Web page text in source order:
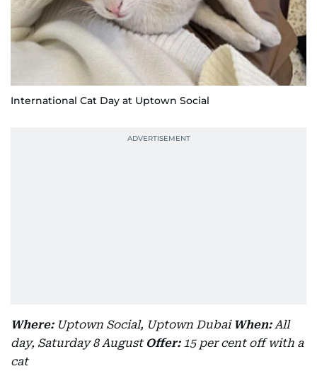
International Cat Day at Uptown Social
Where: Uptown Social, Uptown Dubai When: All
day, Saturday 8 August Offer: 15 per cent off with a
cat